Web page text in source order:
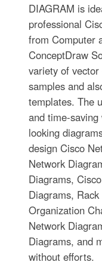
DIAGRAM is
professional
from Computer
ConceptDraw
variety of
samples and
templates. The
and time-
looking
design Cisco
Network
Diagrams,
Diagrams,
Organization
Network
Diagrams, and
without efforts.